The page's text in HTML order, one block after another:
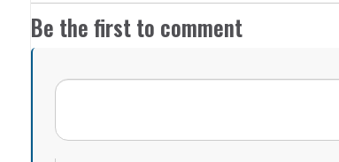
Be the first to comment